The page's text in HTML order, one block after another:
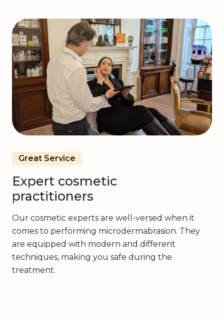
Great Service
Expert cosmetic
practitioners
Our cosmetic experts are well-versed when it
comes to performing microdermabrasion. They
are equipped with modern and different
techniques, making you safe during the
treatment.